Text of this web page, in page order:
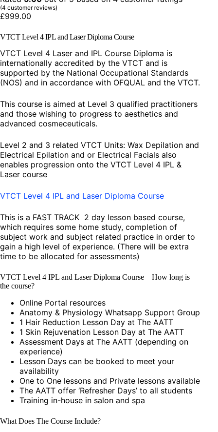
(4 customer reviews)
£999.00
VTCT Level 4 IPL and Laser Diploma Course
VTCT Level 4 Laser and IPL Course Diploma is
internationally accredited by the VTCT and is
supported by the National Occupational Standards
(NOS) and in accordance with OFQUAL and the VTCT.
This course is aimed at Level 3 qualified practitioners
and those wishing to progress to aesthetics and
advanced cosmeceuticals.
Level 2 and 3 related VTCT Units: Wax Depilation and
Electrical Epilation and or Electrical Facials also
enables progression onto the VTCT Level 4 IPL &
Laser course
VTCT Level 4 IPL and Laser Diploma Course
This is a FAST TRACK 2 day lesson based course,
which requires some home study, completion of
subject work and subject related practice in order to
gain a high level of experience. (There will be extra
time to be allocated for assessments)
VTCT Level 4 IPL and Laser Diploma Course – How long is
the course?
Online Portal resources
Anatomy & Physiology Whatsapp Support Group
1 Hair Reduction Lesson Day at The AATT
1 Skin Rejuvenation Lesson Day at The AATT
Assessment Days at The AATT (depending on
experience)
Lesson Days can be booked to meet your
availability
One to One lessons and Private lessons available
The AATT offer ‘Refresher Days’ to all students
Training in-house in salon and spa
What Does The Course Include?